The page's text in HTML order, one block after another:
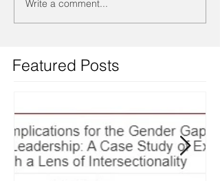
Write a comment...
Featured Posts